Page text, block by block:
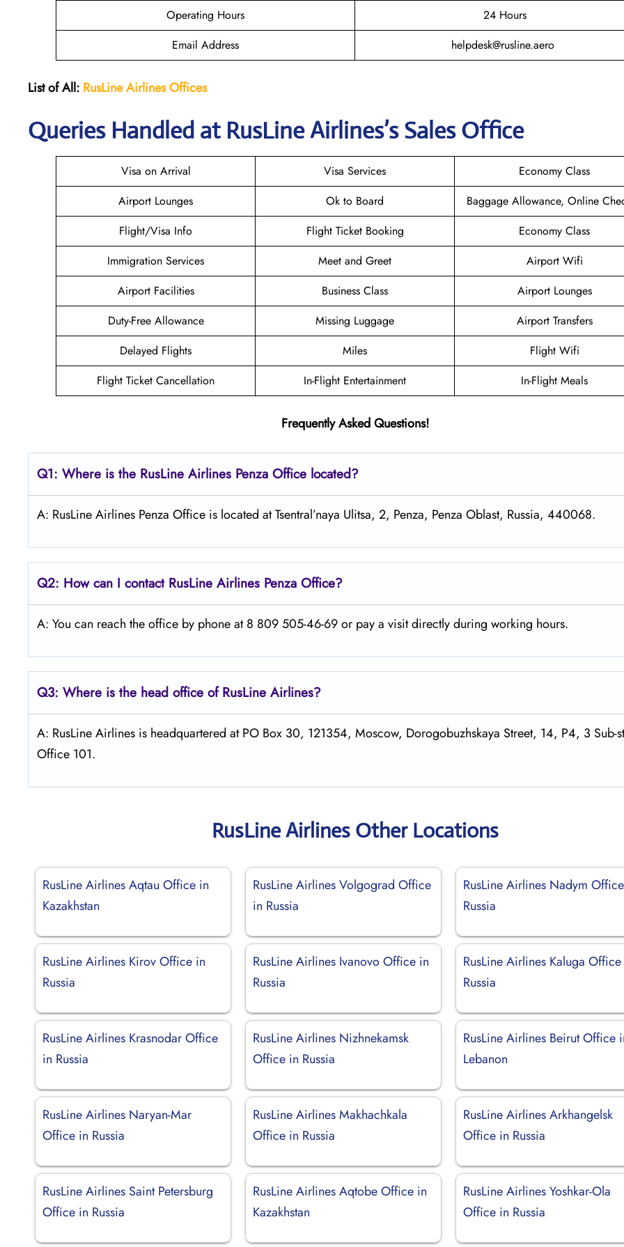
Operating Hours
24 Hours
Email Address
helpdesk@rusline.aero
List of All: RusLine Airlines Offices
Queries Handled at RusLine Airlines’s Sales Office
Visa on Arrival Visa Services
Economy Class
Airport Lounges
Ok to Board
Baggage Allowance, Online
Flight/Visa Info
Flight Ticket Booking
Economy Class
Immigration Services
Meet and Greet
Airport Wifi
Airport Facilities
Business Class
Airport Lounges
Duty-Free Allowance
Missing Luggage
Airport Transfers
Delayed Flights
Miles
Flight Wifi
Flight Ticket Cancellation
In-Flight Entertainment In-Flight Meals
Frequently Asked Questions!
Q1: Where is the RusLine Airlines Penza Office located?
A: RusLine Airlines Penza Office is located at Tsentral’naya Ulitsa, 2, Penza, Penza Oblast, Russia, 440068.
Q2: How can I contact RusLine Airlines Penza Office?
A: You can reach the office by phone at 8 809 505-46-69 or pay a visit directly during working hours.
Q3: Where is the head office ofRusLine Airlines?
A: RusLine Airlines is headquartered at PO Box 30, 121354, Moscow, Dorogobuzhskaya Street, 14, P4, 3 Sub-
Office 101.
RusLine Airlines Other Locations
RusLine Airlines Aqtau Office in
Kazakhstan
RusLine Airlines Volgograd Office
in Russia
RusLine Airlines Nadym
Russia
RusLine Airlines Kirov Office in
Russia
RusLine Airlines Ivanovo Office in
Russia
RusLine Airlines Kaluga
Russia
RusLine Airlines Krasnodar Office
in Russia
RusLine Airlines Nizhnekamsk
Office in Russia
RusLine Airlines Beirut Office
Lebanon
RusLine Airlines Naryan-Mar
Office in Russia
RusLine Airlines Makhachkala
Office in Russia
RusLine Airlines Arkhangelsk
Office in Russia
RusLine Airlines Saint Petersburg
Office in Russia
RusLine Airlines Aqtobe Office in
Kazakhstan
RusLine Airlines Yoshkar-Ola
Office in Russia